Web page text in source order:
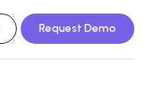
Request Demo